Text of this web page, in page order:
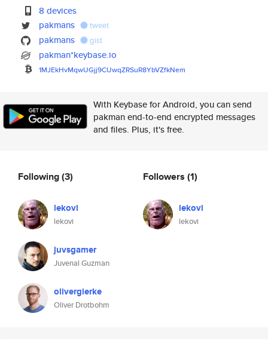
8 devices
pakmans
tweet
pakmans gist
pakman*keybase.io
1MJEkHvMqwUGjj9CUwqZRSuR8YbVZfkNem
With Keybase for Android, you can send
pakman end-to-end encrypted messages
and files. Plus, it's free.
Following(3)
lekovi
lekovi
juvsgamer
Juvenal Guzman
olivergierke
Oliver Drotbohm
Followers (1)
lekovi
lekovi